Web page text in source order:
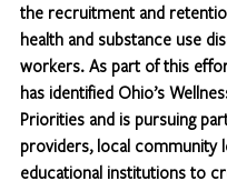
the recruitment and
health and substance use
workers. As part of this
has identified Ohio’s
Priorities and is pursuing
providers, local community
educational institutions to